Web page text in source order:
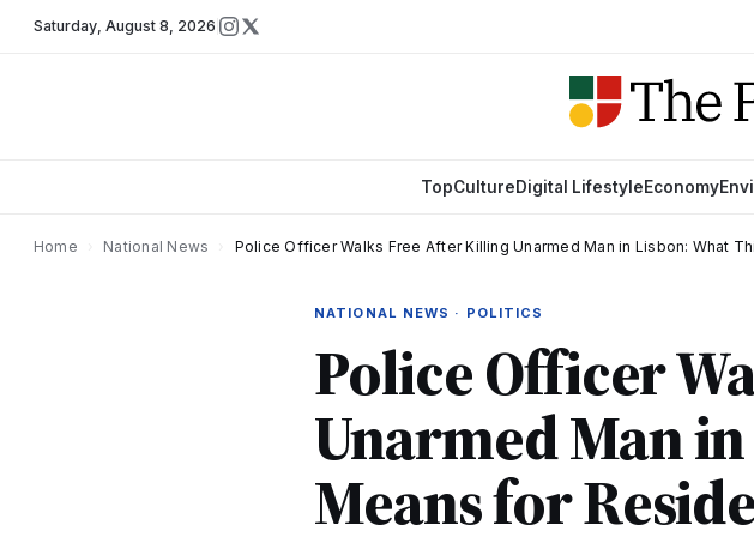
Saturday, August 8, 2026
TopCultureDigital LifestyleEconomy
Home National News Police Officer Walks Free After Killing Unarmed Man in Lisbon: What
NATIONAL NEWS · POLITICS
Police Officer
Unarmed Man
Means for